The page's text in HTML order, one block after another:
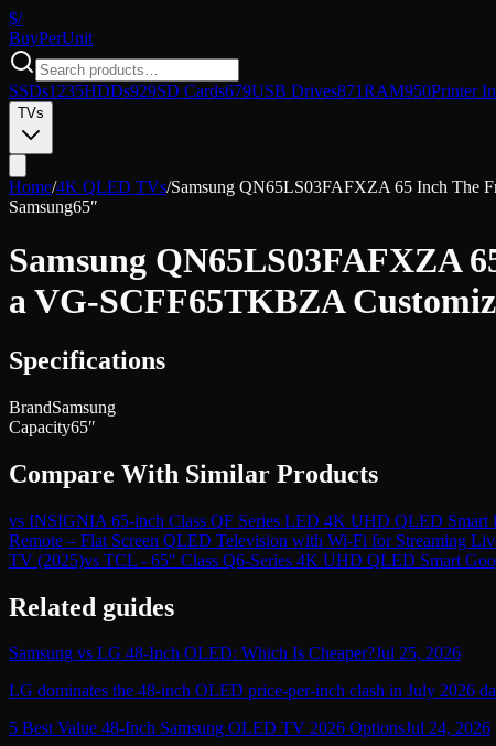
$/
BuyPerUnit
SSDs1235HDDs929SD Cards679USB Drives871RAM950Printer
TVs
Home/4K QLED TVs/Samsung QN65LS03FAFXZA 65 Inch The
Samsung65″
Samsung QN65LS03FAFXZA
a VG-SCFF65TKBZA
Specifications
BrandSamsung
Capacity65″
Compare With Similar Products
vs INSIGNIA 65-inch Class QF Series LED 4K UHD QLED
Remote – Flat Screen QLED Television with Wi-Fi for Streaming
TV (2025)vs TCL - 65" Class Q6-Series 4K UHD QLED Smart
Related guides
Samsung vs LG 48-Inch OLED: Which Is Cheaper?Jul 25, 2026
LG dominates the 48-inch OLED price-per-inch clash in July 2026
5 Best Value 48-Inch Samsung OLED TV 2026 OptionsJul 24, 2026